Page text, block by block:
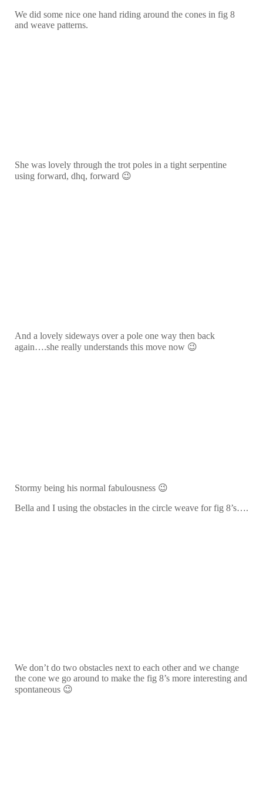
We did some nice one hand riding around the cones in fig 8
and weave patterns.
She was lovely through the trot poles in a tight serpentine
using forward, dhq, forward 😉
And a lovely sideways over a pole one way then back
again….she really understands this move now 😉
Stormy being his normal fabulousness 😉
Bella and I using the obstacles in the circle weave for fig 8’s….
We don’t do two obstacles next to each other and we change
the cone we go around to make the fig 8’s more interesting and
spontaneous 😉